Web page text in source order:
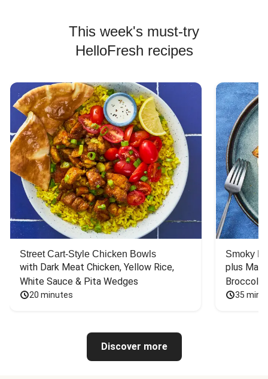
This week's must-try
HelloFresh recipes
Street Cart-Style Chicken Bowls
with Dark Meat Chicken, Yellow Rice,
White Sauce & Pita Wedges
20 minutes
Smoky
plus
Broccoli
35
Discover more